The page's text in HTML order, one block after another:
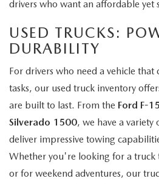
drivers who want an affordable yet
USED TRUCKS:
DURABILITY
For drivers who need a vehicle that
tasks, our used truck inventory
are built to last. From the Ford F-
Silverado 1500, we have a
deliver impressive towing
Whether you're looking for a truck
or for weekend adventures, our